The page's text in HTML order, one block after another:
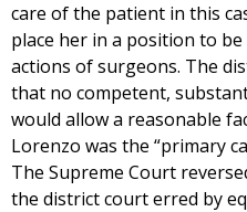
care of the patient in this
place her in a position to
actions of surgeons. The
that no competent,
would allow a reasonable
Lorenzo was the “primary
The Supreme Court
the district court erred by